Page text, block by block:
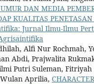
DAN MEDIA
KUALITAS
Jurnal Ilmu-Ilmu
Alfi Nur Rochmah,
Abdi, Prajwalita
Putri Suleman,
Aprilia,